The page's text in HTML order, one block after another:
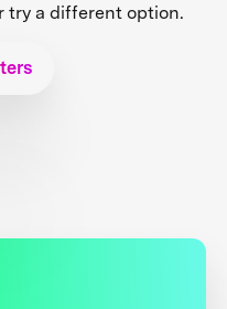
try a different option.